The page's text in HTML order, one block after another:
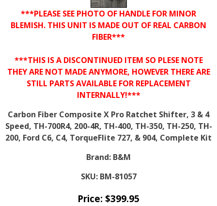
***PLEASE SEE PHOTO OF HANDLE FOR MINOR
BLEMISH. THIS UNIT IS MADE OUT OF REAL CARBON
FIBER***
***THIS IS A DISCONTINUED ITEM SO PLESE NOTE
THEY ARE NOT MADE ANYMORE, HOWEVER THERE ARE
STILL PARTS AVAILABLE FOR REPLACEMENT
INTERNALLY!***
Carbon Fiber Composite X Pro Ratchet Shifter, 3 & 4
Speed, TH-700R4, 200-4R, TH-400, TH-350, TH-250, TH-
200, Ford C6, C4, TorqueFlite 727, & 904, Complete Kit
Brand: B&M
SKU: BM-81057
Price: $399.95